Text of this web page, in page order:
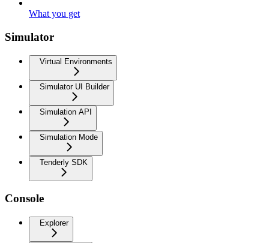
What you get
Simulator
Virtual Environments
Simulator UI Builder
Simulation API
Simulation Mode
Tenderly SDK
Console
Explorer